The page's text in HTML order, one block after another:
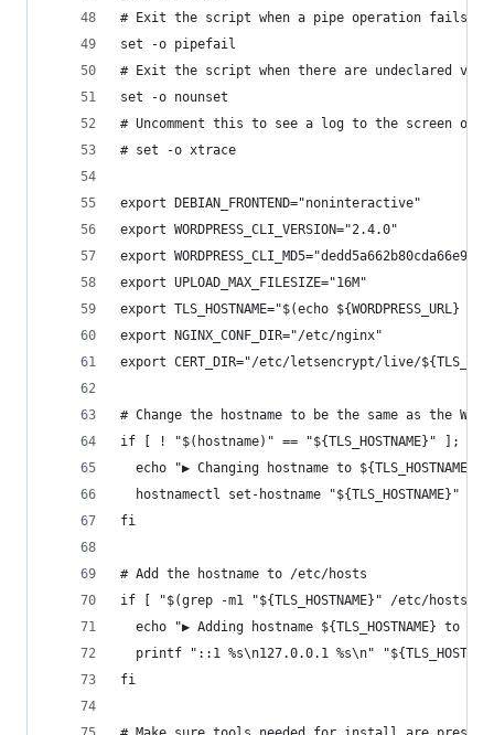
# Exit the script when a pipe operation fails
set -o pipefail
# Exit the script when there are undeclared
set -o nounset
# Uncomment this to see a log to the screen of
# set -o xtrace
export DEBIAN_FRONTEND="noninteractive"
export WORDPRESS_CLI_VERSION="2.4.0"
export
export UPLOAD_MAX_FILESIZE="16M"
export TLS_HOSTNAME="$(echo
export NGINX_CONF_DIR="/etc/nginx"
export CERT_DIR="/etc/letsencrypt/live/
# Change the hostname to be the same as the
if [ ! "$(hostname)" == "${TLS_HOSTNAME}" ];
  echo "▶ Changing hostname to ${TLS_HOSTNAME}"
  hostnamectl set-hostname "${TLS_HOSTNAME}"
fi
# Add the hostname to /etc/hosts
if [ "$(grep -m1 "${TLS_HOSTNAME}" /etc/
echo "▶ Adding hostname ${TLS_HOSTNAME} to /
printf "::1 %s\n127.0.0.1 %s\n"
fi